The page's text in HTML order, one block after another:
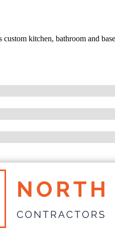
kitchen, bathroom and